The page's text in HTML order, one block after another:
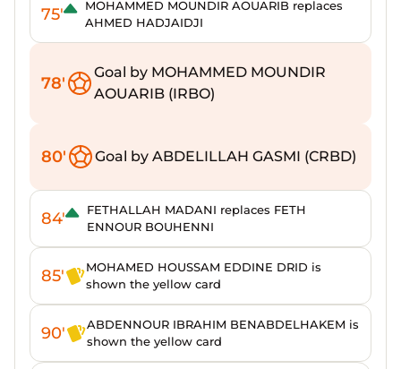
75'
MOHAMMED MOUNDIR AOUARIB replaces
AHMED HADJAIDJI
78'
Goal by MOHAMMED MOUNDIR
AOUARIB (IRBO)
80' Goal by ABDELILLAH GASMI (CRBD)
84'
FETHALLAH MADANI replaces FETH
ENNOUR BOUHENNI
85'
MOHAMED HOUSSAM EDDINE DRID is
shown the yellow card
90'
ABDENNOUR IBRAHIM BENABDELHAKEM is
shown the yellow card